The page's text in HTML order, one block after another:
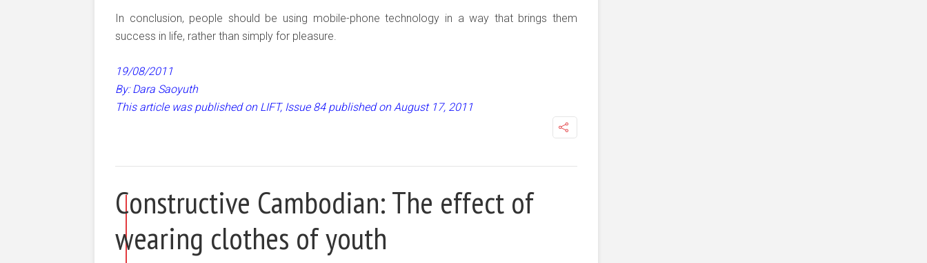
In conclusion, people should be using mobile-phone technology in a way that brings them
success in life, rather than simply for pleasure.
19/08/2011
By: Dara Saoyuth
This article was published on LIFT, Issue 84 published on August 17, 2011
Constructive Cambodian: The effect of
wearing clothes of youth